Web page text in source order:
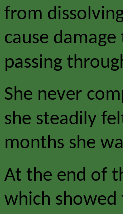
from
cause
passing
She never
she steadily
months she
At the end of
which showed